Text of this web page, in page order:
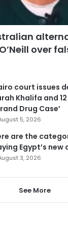
over
court issues
Khalifa and
Drug Case’
5, 2026
are the
Egypt’s
3, 2026
See More